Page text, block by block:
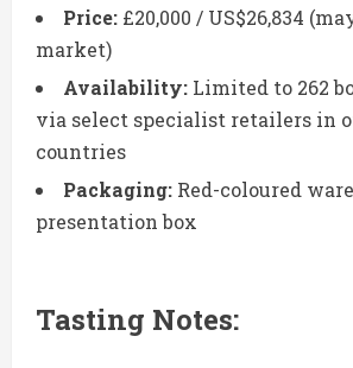
Price: £20,000 / US$26,834
market)
Availability: Limited to 262
via select specialist retailers in
countries
Packaging: Red-coloured
presentation box
Tasting Notes: